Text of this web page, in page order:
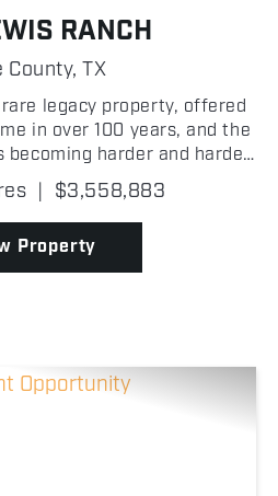
RANCH
County,TX
legacy property, offered
in over 100 years, and the
harder and harder
Its proximity to the FM 51
gives it stron...
| $3,558,883
Property